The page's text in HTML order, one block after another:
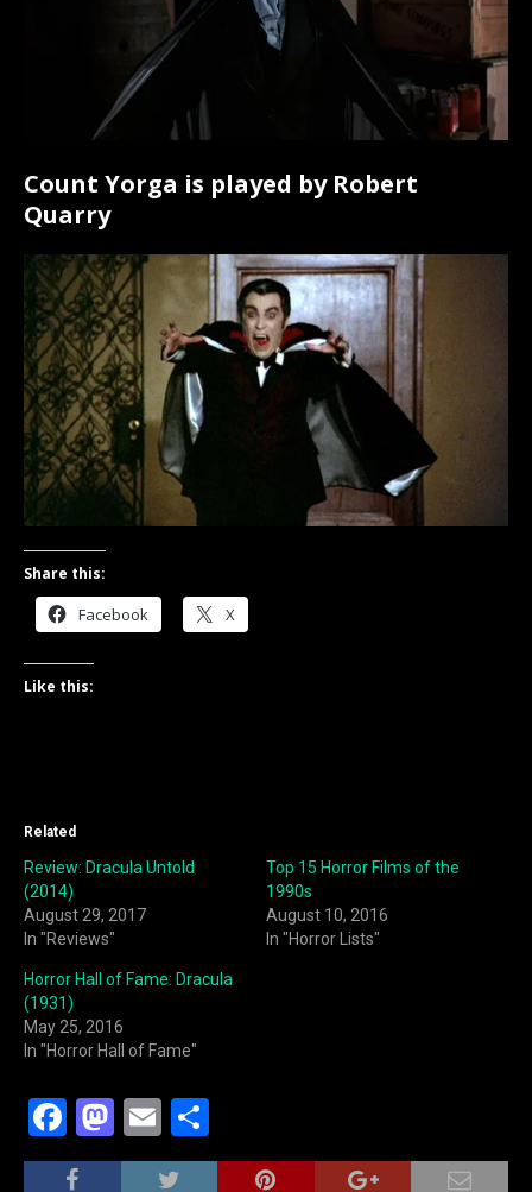
Count Yorga is played by Robert
Quarry
Share this:
Facebook X
Like this:
Related
Review: Dracula Untold
(2014)
August 29, 2017
In "Reviews"
Top 15 Horror Films of the
1990s
August 10, 2016
In "Horror Lists"
Horror Hall of Fame: Dracula
(1931)
May 25, 2016
In "Horror Hall of Fame"
F
a
M
a
E
m h